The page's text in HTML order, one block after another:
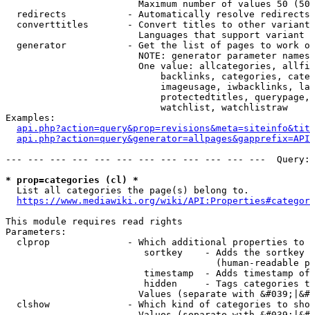
Maximum number of values 50
  redirects           - Automatically resolve redirects
converttitles       - Convert titles to other
Languages that support
generator           - Get the list of pages to work
NOTE: generator parameter
One value: allcategories,
backlinks, categories,
imageusage, iwbacklinks,
protectedtitles,
                            watchlist, watchlistraw
Examples:
--- --- --- --- --- --- --- --- --- --- --- ---
* prop=categories (cl) *
  List all categories the page(s) belong to.
https://www.mediawiki.org/wiki/
This module requires read rights
Parameters:
clprop              - Which additional properties to
sortkey    - Adds the
(human-readable
timestamp  - Adds timestamp
hidden     - Tags categories
Values (separate with
clshow              - Which kind of categories to